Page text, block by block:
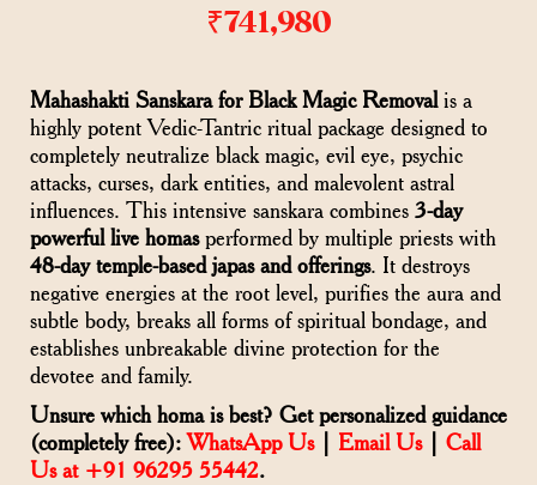
₹741,980
Mahashakti Sanskara for Black Magic Removalis a
highly potent Vedic-Tantric ritual package designed to
completely neutralize black magic, evil eye, psychic
attacks, curses, dark entities, and malevolent astral
influences. This intensive sanskara combines 3-day
powerful live homasperformed by multiple priests with
48-day temple-based japas and offerings. It destroys
negative energies at the root level, purifies the aura and
subtle body, breaks all forms of spiritual bondage, and
establishes unbreakable divine protection for the
devotee and family.
Unsure which homa is best? Get personalized guidance
(completely free):WhatsApp Us| Email Us| Call
Us at +91 96295 55442.